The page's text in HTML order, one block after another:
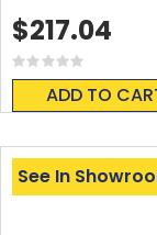
Rating:
0%
ADD TO
$217.04
See In